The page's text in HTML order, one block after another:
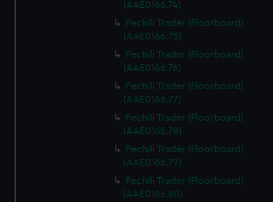
(AAE0166.74)
Pechili Trader (Floorboard)
(AAE0166.75)
Pechili Trader (Floorboard)
(AAE0166.76)
Pechili Trader (Floorboard)
(AAE0166.77)
Pechili Trader (Floorboard)
(AAE0166.78)
Pechili Trader (Floorboard)
(AAE0166.79)
Pechili Trader (Floorboard)
(AAE0166.80)